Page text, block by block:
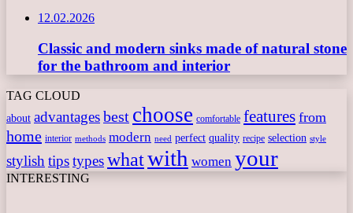
12.02.2026
Classic and modern sinks made of natural stone
for the bathroom and interior
TAG CLOUD
about advantagesbest choose comfortable features from
home interior methods modern need perfect quality recipe selection style
stylishtipstypeswhatwith women your
INTERESTING